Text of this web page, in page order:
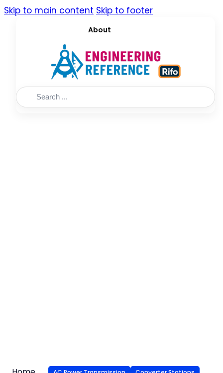
Skip to main content Skip to footer
About
Search